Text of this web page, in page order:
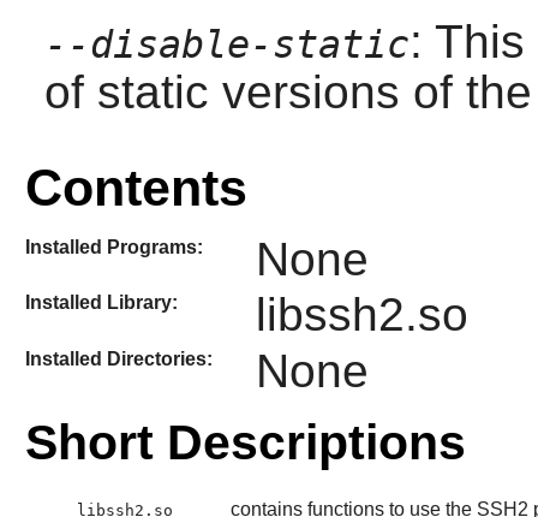
--disable-static:
of static versions of
Contents
Installed Programs: None
Installed Library: libssh2.so
Installed Directories: None
Short Descriptions
libssh2.so contains functions to use the SSH2